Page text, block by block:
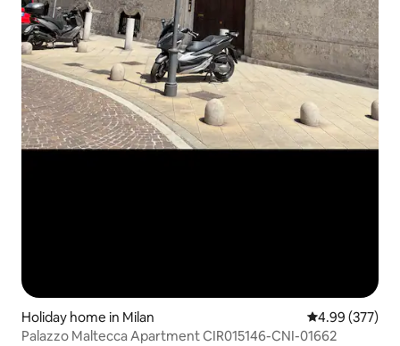
Holiday home in Milan 4.99 out of 5
4.99 (377)
Palazzo Maltecca Apartment CIR015146-CNI-01662